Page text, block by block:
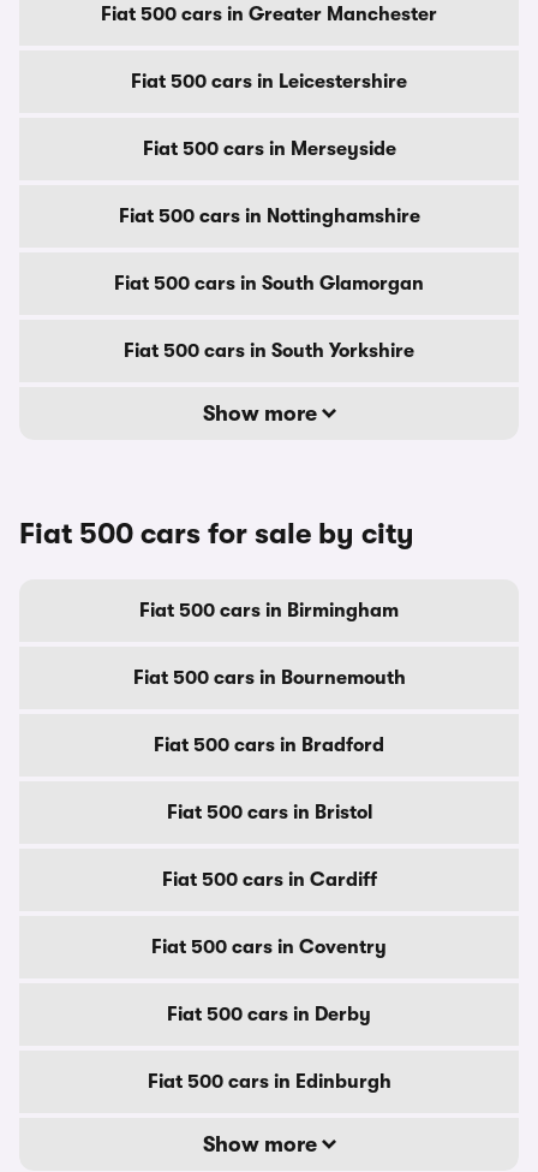
Fiat 500 cars in Greater Manchester
Fiat 500 cars in Leicestershire
Fiat 500 cars in Merseyside
Fiat 500 cars in Nottinghamshire
Fiat 500 cars in South Glamorgan
Fiat 500 cars in South Yorkshire
Show more
Fiat 500 cars for sale by city
Fiat 500 cars in Birmingham
Fiat 500 cars in Bournemouth
Fiat 500 cars in Bradford
Fiat 500 cars in Bristol
Fiat 500 cars in Cardiff
Fiat 500 cars in Coventry
Fiat 500 cars in Derby
Fiat 500 cars in Edinburgh
Show more